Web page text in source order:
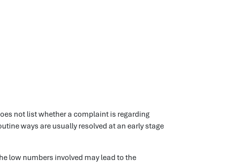
not list whether a complaint is regarding
ways are usually resolved at an early stage
low numbers involved may lead to the